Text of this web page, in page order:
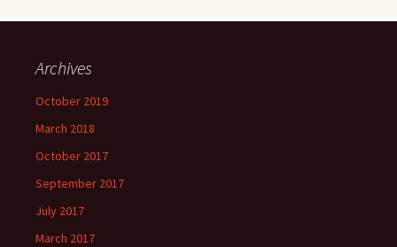
Archives
October 2019
March 2018
October 2017
September 2017
July 2017
March 2017